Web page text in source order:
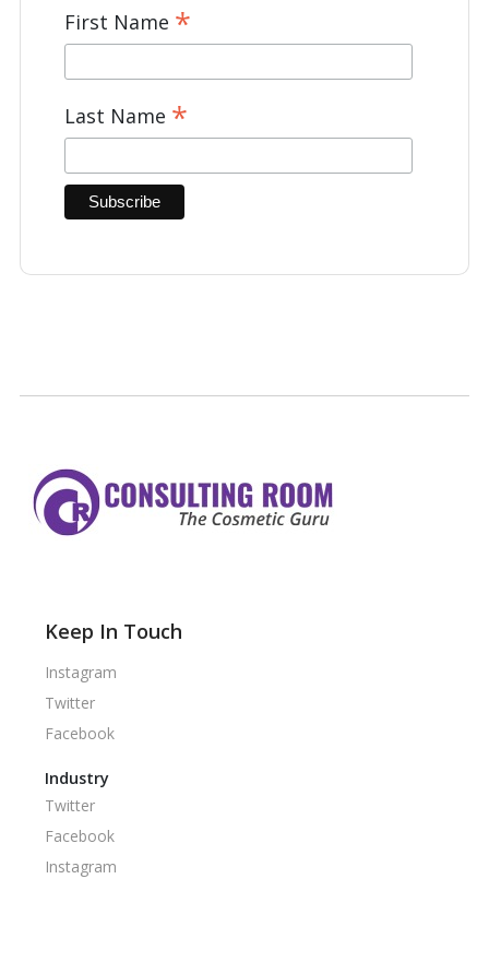
First Name *
Last Name *
Keep In Touch
Instagram
Twitter
Facebook
Industry
Twitter
Facebook
Instagram